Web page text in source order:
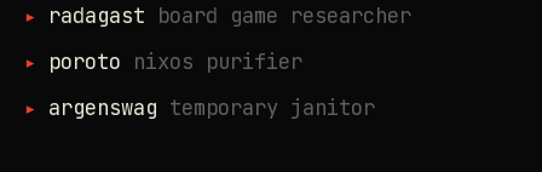
radagast board game researcher
poroto nixos purifier
argenswag temporary janitor